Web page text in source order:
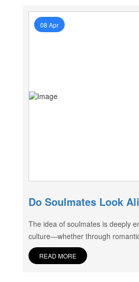
08 Apr
Do Soulmates Look
The idea of soulmates is deeply
culture—whether through
READ MORE